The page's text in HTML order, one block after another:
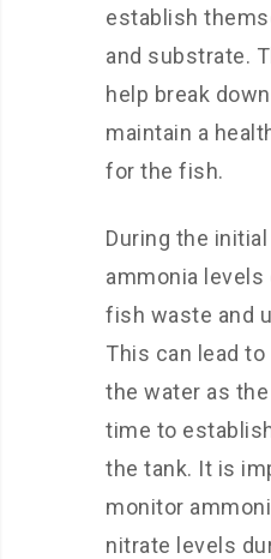
establish
and substrate.
help break
maintain a
for the fish.
During the
ammonia
fish waste and
This can lead
the water as
time to
the tank. It is
monitor
nitrate levels